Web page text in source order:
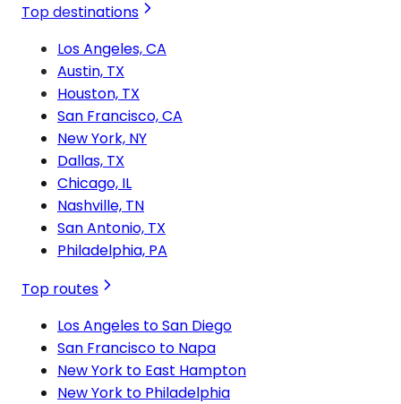
Top destinations
Los Angeles, CA
Austin, TX
Houston, TX
San Francisco, CA
New York, NY
Dallas, TX
Chicago, IL
Nashville, TN
San Antonio, TX
Philadelphia, PA
Top routes
Los Angeles to San Diego
San Francisco to Napa
New York to East Hampton
New York to Philadelphia